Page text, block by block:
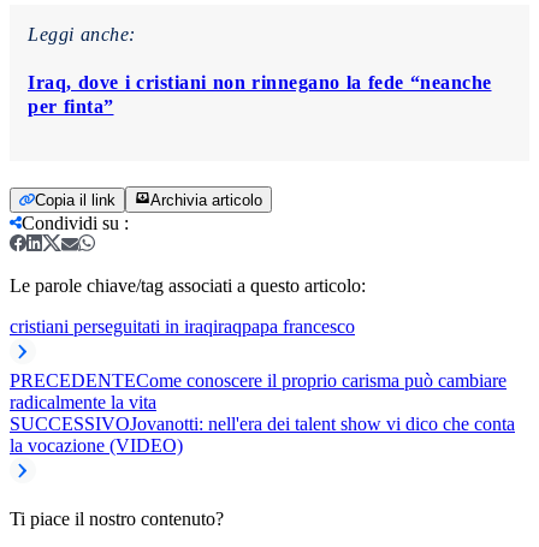
Leggi anche:
Iraq, dove i cristiani non rinnegano la fede “neanche
per finta”
Copia il link Archivia articolo
Condividi su :
Le parole chiave/tag associati a questo articolo:
cristiani perseguitati in iraqiraqpapa francesco
PRECEDENTECome conoscere il proprio carisma può cambiare
radicalmente la vita
SUCCESSIVOJovanotti: nell'era dei talent show vi dico che conta
la vocazione (VIDEO)
Ti piace il nostro contenuto?